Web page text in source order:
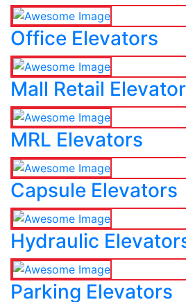
Office Elevators
Mall Retail
MRL Elevators
Capsule Elevators
Hydraulic
Parking Elevators